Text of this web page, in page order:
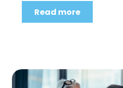
Read more